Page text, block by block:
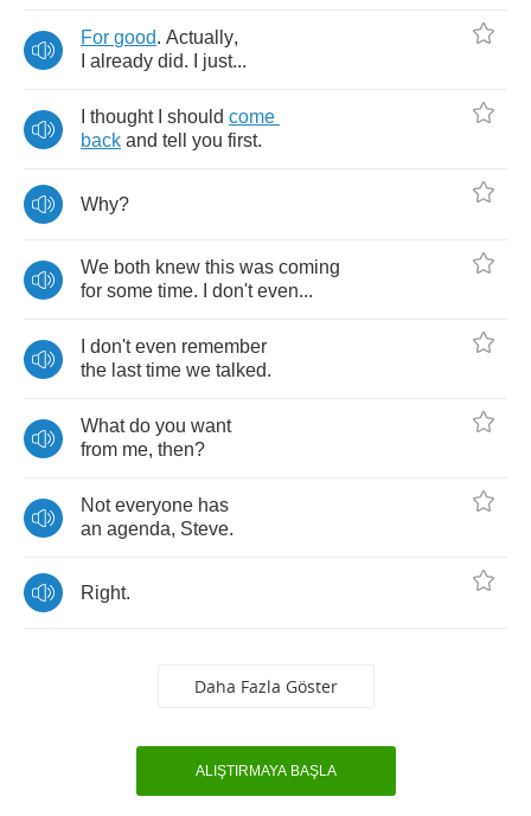
For good. Actually,
already did. just...
thought should come
back and tell you first.
Why?
We both knew this was coming
for some time. don't even...
don't even remember
the last time we talked.
What do you want
from me, then?
Not everyone has
an agenda, Steve.
Right.
Daha Fazla Göster
ALIŞTIRMAYA BAŞLA